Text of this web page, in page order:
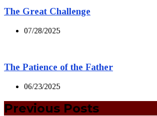
The Great Challenge
07/28/2025
The Patience of the Father
06/23/2025
Previous Posts